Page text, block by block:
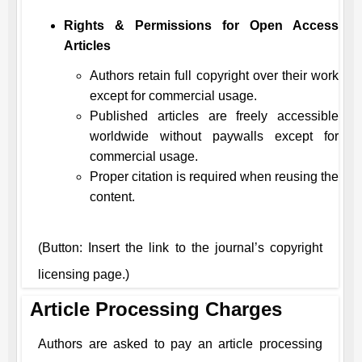
Rights & Permissions for Open Access
Articles
Authors retain full copyright over their work
except for commercial usage.
Published articles are freely accessible
worldwide without paywalls except for
commercial usage.
Proper citation is required when reusing the
content.
(Button: Insert the link to the journal’s copyright
licensing page.)
Article Processing Charges
Authors are asked to pay an article processing